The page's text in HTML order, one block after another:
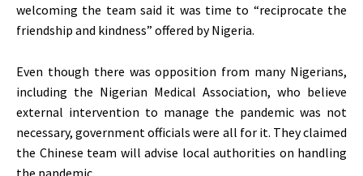
welcoming the team said it was time to “reciprocate the
friendship and kindness” offered by Nigeria.
Even though there was opposition from many Nigerians,
including the Nigerian Medical Association, who believe
external intervention to manage the pandemic was not
necessary, government officials were all for it. They claimed
the Chinese team will advise local authorities on handling
the pandemic.